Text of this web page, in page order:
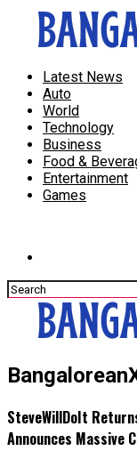
Latest News
Auto
World
Technology
Business
Food &
Entertainment
Games
SteveWillDoIt
Announces Massive